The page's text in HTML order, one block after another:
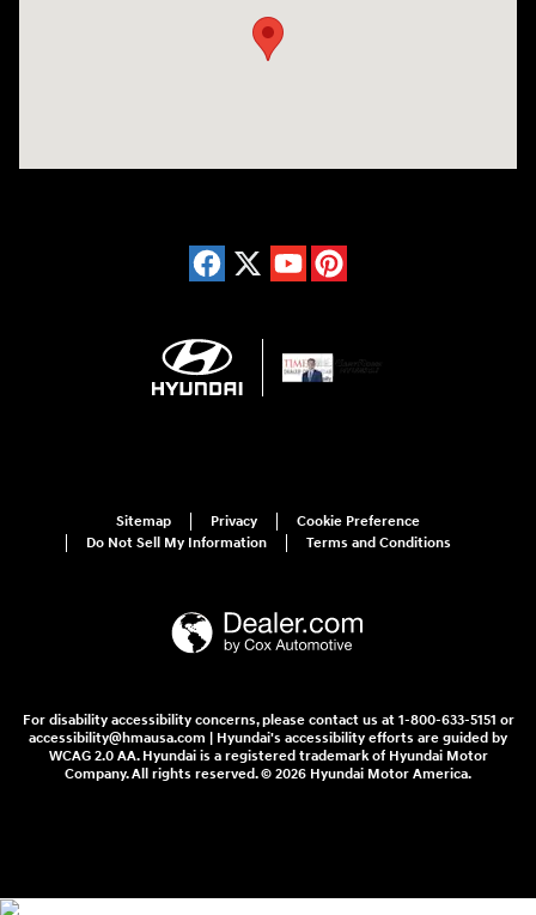
Sitemap Privacy
Cookie Preference
Do Not Sell My Information
Terms and Conditions
For disability accessibility concerns, please contact us at 1-800-633-5151 or
accessibility@hmausa.com | Hyundai's accessibility efforts are guided by
WCAG 2.0 AA. Hyundai is a registered trademark of Hyundai Motor
Company. All rights reserved. © 2026 Hyundai Motor America.